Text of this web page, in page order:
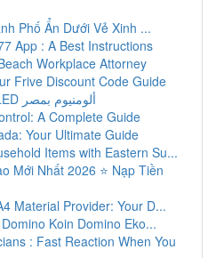
Phố Ẩn Dưới Vẻ Xinh ...
App : A Best Instructions
Workplace Attorney
Frive Discount Code Guide
مصنّع أضواء جدارية LED ألومنيوم بمصر
A Complete Guide
Your Ultimate Guide
Items with Eastern Su...
Mới Nhất 2026 ⭐ Nạp Tiền
Material Provider: Your D...
Koin Domino Eko...
: Fast Reaction When You